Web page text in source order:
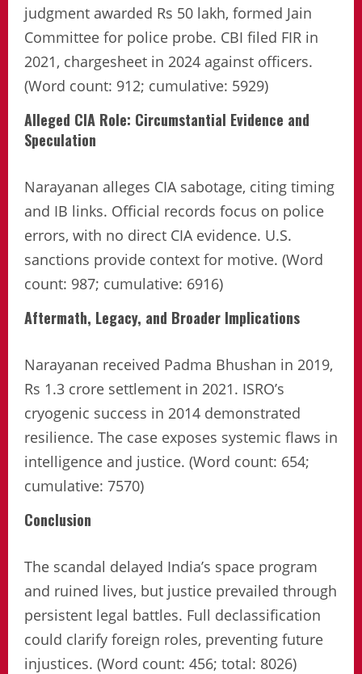
judgment awarded Rs 50 lakh, formed Jain
Committee for police probe. CBI filed FIR in
2021, chargesheet in 2024 against officers.
(Word count: 912; cumulative: 5929)
Alleged CIA Role: Circumstantial Evidence and
Speculation
Narayanan alleges CIA sabotage, citing timing
and IB links. Official records focus on police
errors, with no direct CIA evidence. U.S.
sanctions provide context for motive. (Word
count: 987; cumulative: 6916)
Aftermath, Legacy, and Broader Implications
Narayanan received Padma Bhushan in 2019,
Rs 1.3 crore settlement in 2021. ISRO’s
cryogenic success in 2014 demonstrated
resilience. The case exposes systemic flaws in
intelligence and justice. (Word count: 654;
cumulative: 7570)
Conclusion
The scandal delayed India’s space program
and ruined lives, but justice prevailed through
persistent legal battles. Full declassification
could clarify foreign roles, preventing future
injustices. (Word count: 456; total: 8026)